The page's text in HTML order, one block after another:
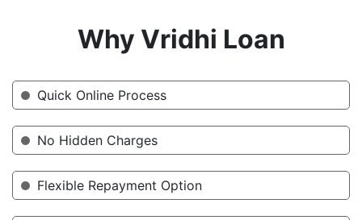
Why Vridhi Loan
Quick Online Process
No Hidden Charges
Flexible Repayment Option